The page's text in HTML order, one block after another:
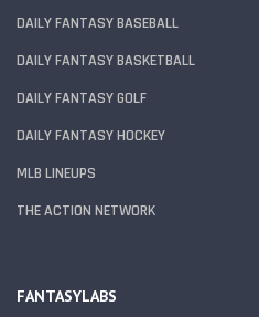
DAILY FANTASY BASEBALL
DAILY FANTASY BASKETBALL
DAILY FANTASY GOLF
DAILY FANTASY HOCKEY
MLB LINEUPS
THE ACTION NETWORK
FANTASYLABS